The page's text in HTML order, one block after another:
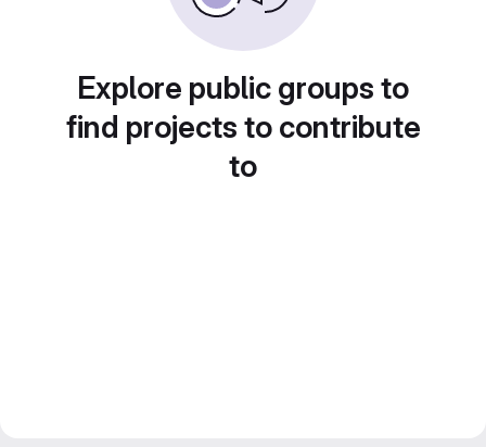
Explore public groups to
find projects to contribute
to